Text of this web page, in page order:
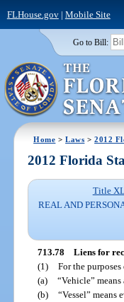
FLHouse.gov| Mobile Site
Go to Bill:
Home >Laws >2012
2012 Florida
Title
REAL AND
713.78 Liens for
(1) For the
(a) “Vehicle”
(b) “Vessel” means